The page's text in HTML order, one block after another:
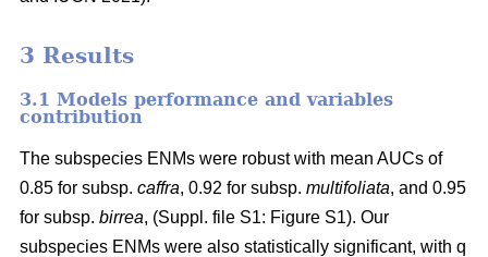
3 Results
3.1 Models performance and variables
contribution
The subspecies ENMs were robust with mean AUCs of
0.85 for subsp. caffra, 0.92 for subsp. multifoliata, and 0.95
for subsp. birrea, (Suppl. file S1: Figure S1). Our
subspecies ENMs were also statistically significant, with q